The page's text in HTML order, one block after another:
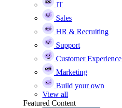
IT
Sales
HR & Recruiting
Support
Customer Experience
Marketing
Build your own
View all
Featured Content